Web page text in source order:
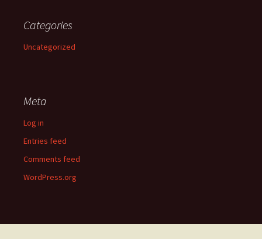
Categories
Uncategorized
Meta
Log in
Entries feed
Comments feed
WordPress.org